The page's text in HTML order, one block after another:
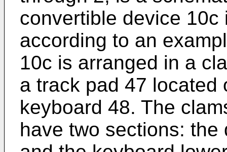
convertible device
according to an
10c is arranged in a
a track pad 47 located
keyboard 48. The
have two sections: